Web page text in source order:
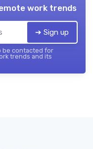
work trends
➔ Sign up
be contacted for
trends and its